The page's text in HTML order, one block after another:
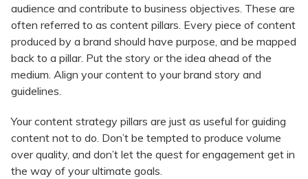
audience and contribute to business objectives. These are
often referred to as content pillars. Every piece of content
produced by a brand should have purpose, and be mapped
back to a pillar. Put the story or the idea ahead of the
medium. Align your content to your brand story and
guidelines.
Your content strategy pillars are just as useful for guiding
content not to do. Don’t be tempted to produce volume
over quality, and don’t let the quest for engagement get in
the way of your ultimate goals.